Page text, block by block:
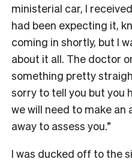
ministerial car, I
had been expecting it,
coming in shortly, but I
about it all. The doctor
something pretty
sorry to tell you but you
we will need to make
away to assess you.”
I was ducked off to the